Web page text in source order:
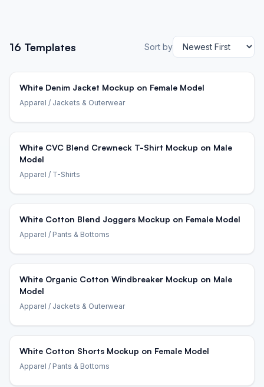
16 Templates Sort by
White Denim Jacket Mockup on Female Model
Apparel / Jackets & Outerwear
White CVC Blend Crewneck T-Shirt Mockup on Male
Model
Apparel / T-Shirts
White Cotton Blend Joggers Mockup on Female Model
Apparel / Pants & Bottoms
White Organic Cotton Windbreaker Mockup on Male
Model
Apparel / Jackets & Outerwear
White Cotton Shorts Mockup on Female Model
Apparel / Pants & Bottoms